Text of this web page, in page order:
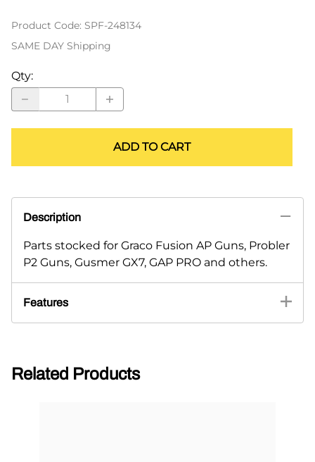
Product Code: SPF-248134
SAME DAY Shipping
Qty:
ADD TO CART
Description
Parts stocked for Graco Fusion AP Guns, Probler
P2 Guns, Gusmer GX7, GAP PRO and others.
Features
Related Products